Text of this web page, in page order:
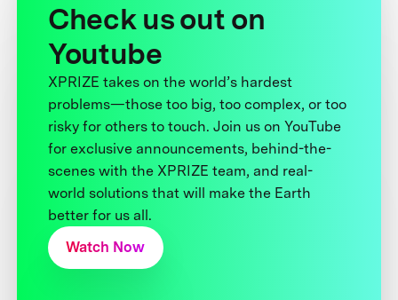
Check us out on
Youtube
XPRIZE takes on the world’s hardest
problems—those too big, too complex, or too
risky for others to touch. Join us on YouTube
for exclusive announcements, behind-the-
scenes with the XPRIZE team, and real-
world solutions that will make the Earth
better for us all.
Watch Now